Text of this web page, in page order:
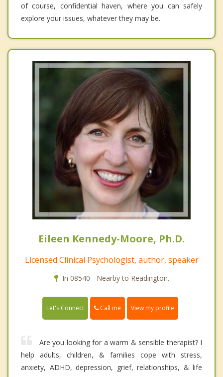
of course, confidential haven, where you can safely
explore your issues, whatever they may be.
Eileen Kennedy-Moore, Ph.D.
Licensed Clinical Psychologist, author, speaker
In 08540 - Nearby to Readington.
Let's Connect Call me View my profile
Are you looking for a warm & sensible therapist? I
help adults, children, & families cope with stress,
anxiety, ADHD, depression, grief, relationships, & life